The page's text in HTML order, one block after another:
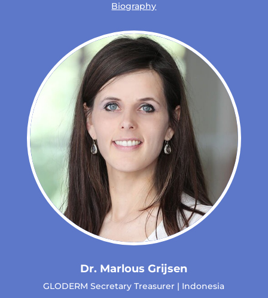
Biography
Dr. Marlous Grijsen
GLODERM Secretary Treasurer | Indonesia